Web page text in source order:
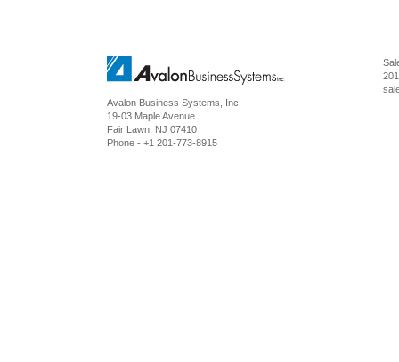
Avalon Business Systems, Inc.
19-03 Maple Avenue
Fair Lawn NJ 07410
Phone - +1 201-773-8915